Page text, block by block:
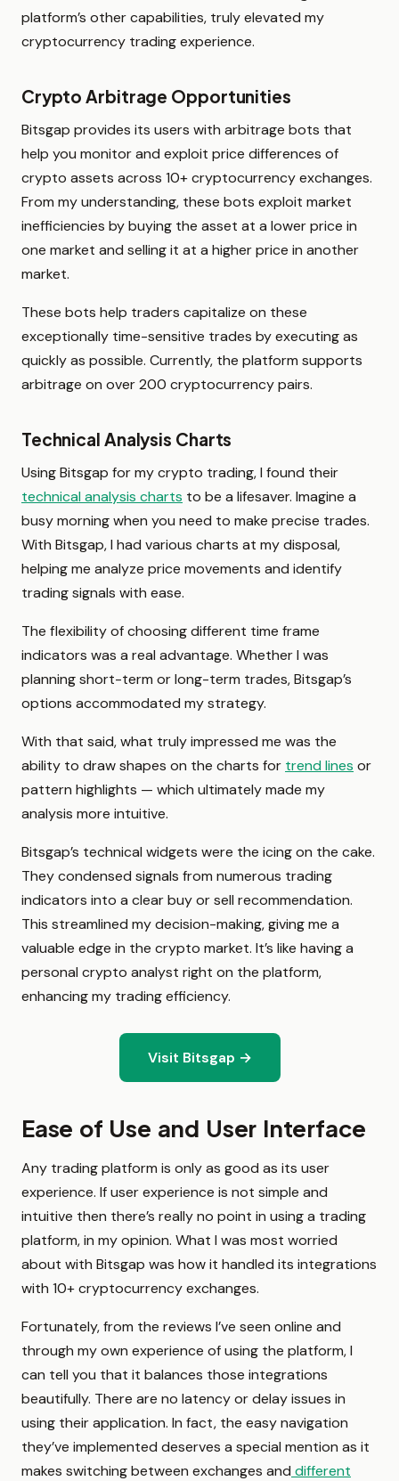
platform’s other capabilities, truly elevated my
cryptocurrency trading experience.
Crypto Arbitrage Opportunities
Bitsgap provides its users with arbitrage bots that
help you monitor and exploit price differences of
crypto assets across 10+ cryptocurrency exchanges.
From my understanding, these bots exploit market
inefficiencies by buying the asset at a lower price in
one market and selling it at a higher price in another
market.
These bots help traders capitalize on these
exceptionally time-sensitive trades by executing as
quickly as possible. Currently, the platform supports
arbitrage on over 200 cryptocurrency pairs.
Technical Analysis Charts
Using Bitsgap for my crypto trading, I found their
technical analysis charts to be a lifesaver. Imagine a
busy morning when you need to make precise trades.
With Bitsgap, I had various charts at my disposal,
helping me analyze price movements and identify
trading signals with ease.
The flexibility of choosing different time frame
indicators was a real advantage. Whether I was
planning short-term or long-term trades, Bitsgap’s
options accommodated my strategy.
With that said, what truly impressed me was the
ability to draw shapes on the charts for trend lines or
pattern highlights — which ultimately made my
analysis more intuitive.
Bitsgap’s technical widgets were the icing on the cake.
They condensed signals from numerous trading
indicators into a clear buy or sell recommendation.
This streamlined my decision-making, giving me a
valuable edge in the crypto market. It’s like having a
personal crypto analyst right on the platform,
enhancing my trading efficiency.
Visit Bitsgap →
Ease of Use and User Interface
Any trading platform is only as good as its user
experience. If user experience is not simple and
intuitive then there’s really no point in using a trading
platform, in my opinion. What I was most worried
about with Bitsgap was how it handled its integrations
with 10+ cryptocurrency exchanges.
Fortunately, from the reviews I’ve seen online and
through my own experience of using the platform, I
can tell you that it balances those integrations
beautifully. There are no latency or delay issues in
using their application. In fact, the easy navigation
they’ve implemented deserves a special mention as it
makes switching between exchanges and different